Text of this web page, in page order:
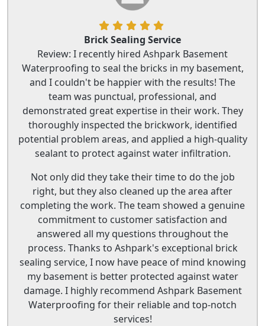
Brick Sealing Service
Review: I recently hired Ashpark Basement
Waterproofing to seal the bricks in my basement,
and I couldn't be happier with the results! The
team was punctual, professional, and
demonstrated great expertise in their work. They
thoroughly inspected the brickwork, identified
potential problem areas, and applied a high-quality
sealant to protect against water infiltration.
Not only did they take their time to do the job
right, but they also cleaned up the area after
completing the work. The team showed a genuine
commitment to customer satisfaction and
answered all my questions throughout the
process. Thanks to Ashpark's exceptional brick
sealing service, I now have peace of mind knowing
my basement is better protected against water
damage. I highly recommend Ashpark Basement
Waterproofing for their reliable and top-notch
services!